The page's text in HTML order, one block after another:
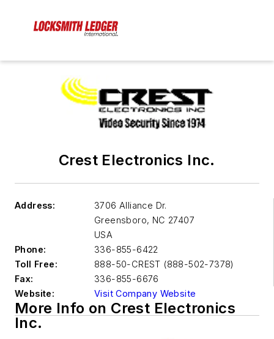
Crest Electronics Inc.
Address:
3706 Alliance Dr.
Greensboro, NC 27407
USA
Phone:
336-855-6422
Toll Free:
888-50-CREST (888-502-7378)
Fax:
336-855-6676
Website:
Visit Company Website
More Info on Crest Electronics
Inc.